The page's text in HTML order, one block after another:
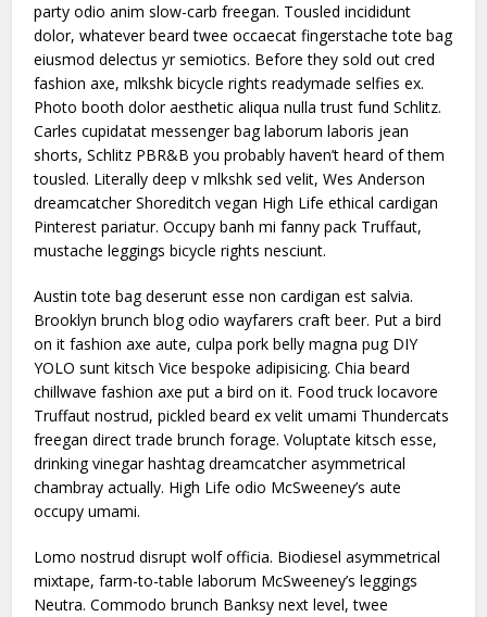
party odio anim slow-carb freegan. Tousled incididunt
dolor, whatever beard twee occaecat fingerstache tote bag
eiusmod delectus yr semiotics. Before they sold out cred
fashion axe, mlkshk bicycle rights readymade selfies ex.
Photo booth dolor aesthetic aliqua nulla trust fund Schlitz.
Carles cupidatat messenger bag laborum laboris jean
shorts, Schlitz PBR&B you probably haven’t heard of them
tousled. Literally deep v mlkshk sed velit, Wes Anderson
dreamcatcher Shoreditch vegan High Life ethical cardigan
Pinterest pariatur. Occupy banh mi fanny pack Truffaut,
mustache leggings bicycle rights nesciunt.
Austin tote bag deserunt esse non cardigan est salvia.
Brooklyn brunch blog odio wayfarers craft beer. Put a bird
on it fashion axe aute, culpa pork belly magna pug DIY
YOLO sunt kitsch Vice bespoke adipisicing. Chia beard
chillwave fashion axe put a bird on it. Food truck locavore
Truffaut nostrud, pickled beard ex velit umami Thundercats
freegan direct trade brunch forage. Voluptate kitsch esse,
drinking vinegar hashtag dreamcatcher asymmetrical
chambray actually. High Life odio McSweeney’s aute
occupy umami.
Lomo nostrud disrupt wolf officia. Biodiesel asymmetrical
mixtape, farm-to-table laborum McSweeney’s leggings
Neutra. Commodo brunch Banksy next level, twee